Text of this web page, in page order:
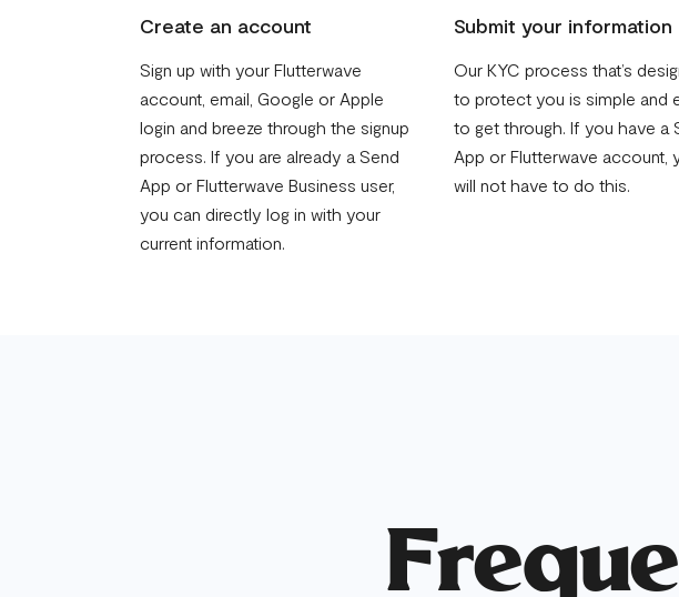
Create an account
Sign up with your Flutterwave
account, email, Google or Apple
login and breeze through the signup
process. If you are already a Send
App or Flutterwave Business user,
you can directly log in with your
current information.
Submit your information
Our KYC process that’s
to protect you is simple and
to get through. If you have a
App or Flutterwave account,
will not have to do this.